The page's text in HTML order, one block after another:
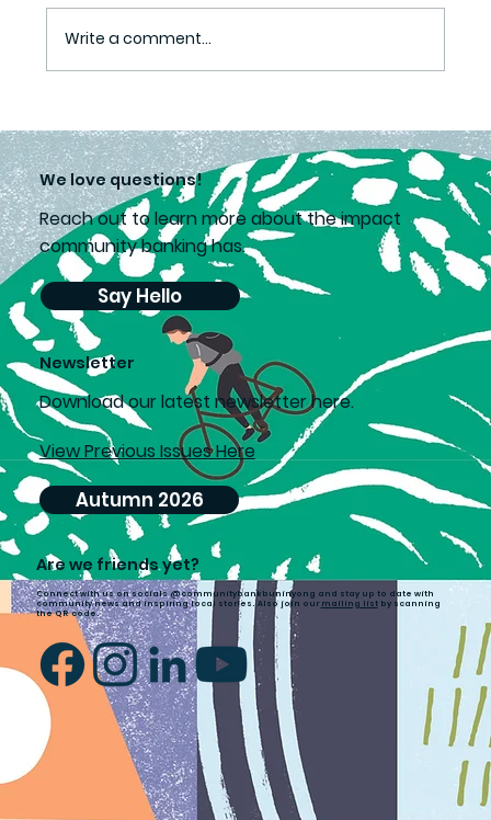
A love of learning
Write a comment...
Are we friends yet?
Connect with us on socials @communitybankbuninyong and stay up to date with
community news and inspiring local stories. Also join our mailing listby scanning
the QR code.
We love questions!
Reach out to learn more about the impact
community banking has.
Say Hello
Newsletter
Download our latest newsletter here.
Autumn 2026
View Previous Issues Here